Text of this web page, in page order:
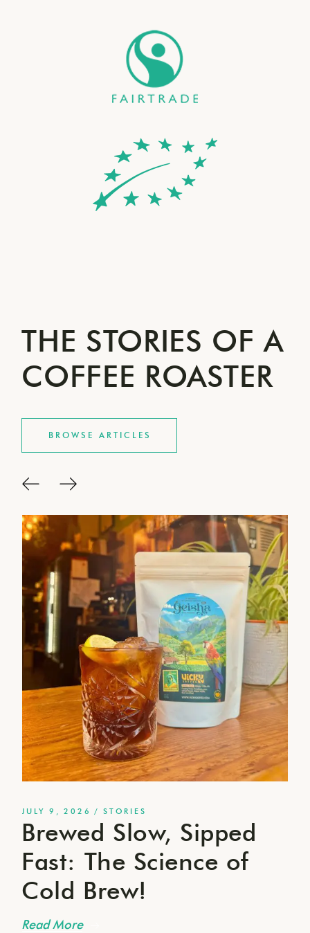
THE STORIES OF A
COFFEE ROASTER
BROWSE ARTICLES
JULY 9, 2026 STORIES
Brewed Slow, Sipped
Fast: The Science of
Cold Brew!
Read More